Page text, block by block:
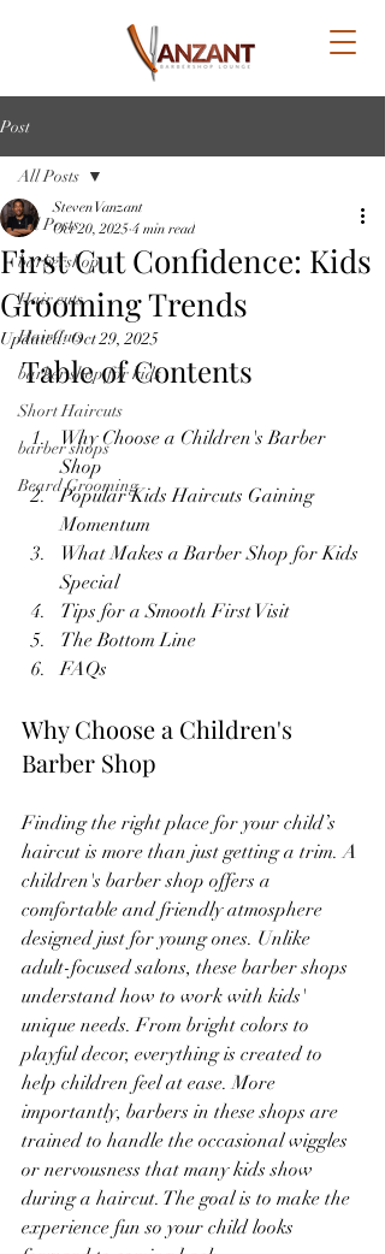
Post
All Posts
barbershop
Hair cuts
HairCuts
barber shop for kids
Short Haircuts
barber shops
Beard Grooming
All Posts
First Cut Confidence: Kids
Grooming Trends
Steven Vanzant
Oct 20, 2025 4 min read
Updated:Oct 29, 2025
Table of Contents
Why Choose a Children's Barber
Shop
Popular Kids Haircuts Gaining
Momentum
What Makes a Barber Shop for Kids
Special
Tips for a Smooth First Visit
The Bottom Line
FAQs
Why Choose a Children's
Barber Shop
Finding the right place for your child’s
haircut is more than just getting a trim. A
children's barber shop offers a
comfortable and friendly atmosphere
designed just for young ones. Unlike
adult-focused salons, these barber shops
understand how to work with kids'
unique needs. From bright colors to
playful decor, everything is created to
help children feel at ease. More
importantly, barbers in these shops are
trained to handle the occasional wiggles
or nervousness that many kids show
during a haircut. The goal is to make the
experience fun so your child looks